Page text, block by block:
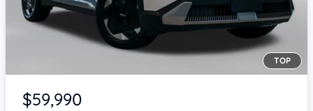
Item 1 of 4
TOP
$59,990